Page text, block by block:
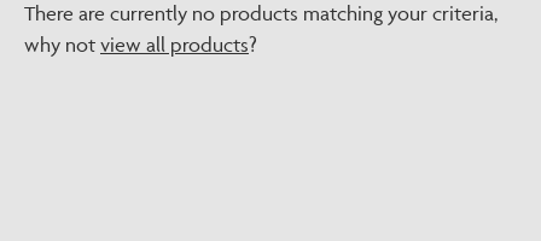
There are currently no products matching your criteria,
why not view all products?